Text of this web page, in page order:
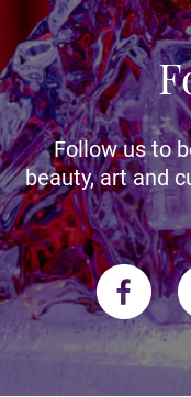
Follow us to
beauty, art and